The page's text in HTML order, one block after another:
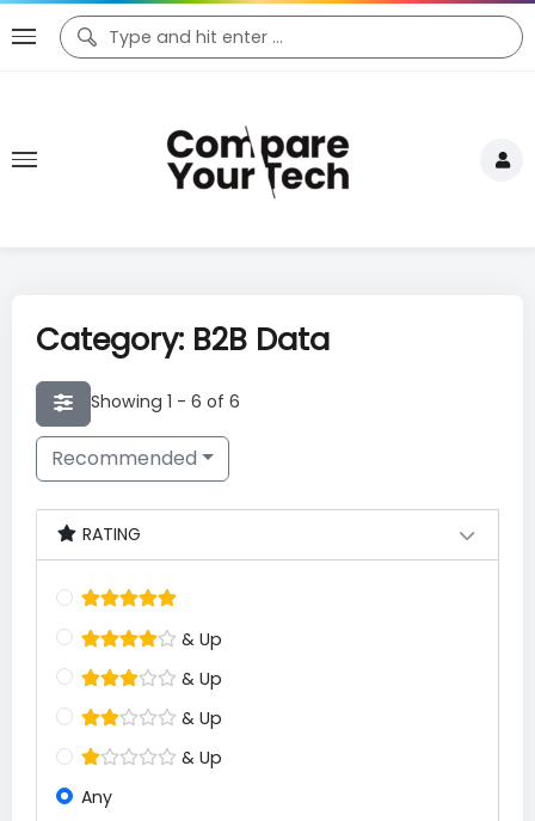
Category: B2B Data
Showing 1 - 6 of 6
Recommended
RATING
& Up
& Up
& Up
& Up
Any